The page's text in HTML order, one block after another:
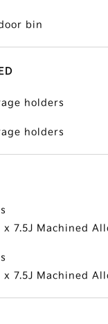
bin
holders
holders
x 7.5J Machined
x 7.5J Machined